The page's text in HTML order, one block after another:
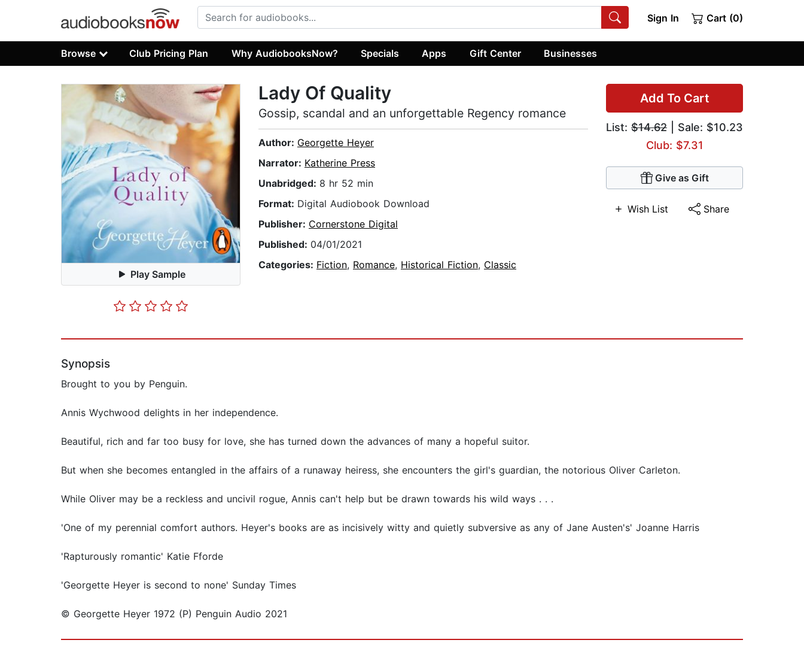
Sign In Cart (0)
Browse Club Pricing Plan Why AudiobooksNow? Specials Apps Gift Center Businesses
Play Sample
Add To Cart
List: $14.62 | Sale: $10.23
Club: $7.31
Give as Gift
Wish List Share
Lady Of Quality
Gossip, scandal and an unforgettable Regency romance
Author: Georgette Heyer
Narrator: Katherine Press
Unabridged: 8 hr 52 min
Format: Digital Audiobook Download
Publisher: Cornerstone Digital
Published: 04/01/2021
Categories: Fiction, Romance, Historical Fiction, Classic
Synopsis
Brought to you by Penguin.
Annis Wychwood delights in her independence.
Beautiful, rich and far too busy for love, she has turned down the advances of many a hopeful suitor.
But when she becomes entangled in the affairs of a runaway heiress, she encounters the girl's guardian, the notorious Oliver Carleton.
While Oliver may be a reckless and uncivil rogue, Annis can't help but be drawn towards his wild ways . . .
'One of my perennial comfort authors. Heyer's books are as incisively witty and quietly subversive as any of Jane Austen's' Joanne Harris
'Rapturously romantic' Katie Fforde
'Georgette Heyer is second to none' Sunday Times
© Georgette Heyer 1972 (P) Penguin Audio 2021